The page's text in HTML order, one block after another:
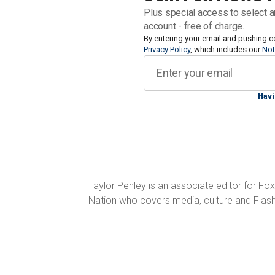
Plus special access to select
account - free of charge.
By entering your email and pushing
Privacy Policy, which includes our
grade proficiency in subjects like
and foreign languages. Responses
nationwide were behind grade level
to 33% in June 2022.
Students in the Northeastern U.S.
The Midwest also saw an uptick,
Taylor Penley is an associate editor for
Nation who covers media, culture and Flash